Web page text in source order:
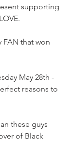
supporting
that won
May 28th -
reasons to
these guys
of Black